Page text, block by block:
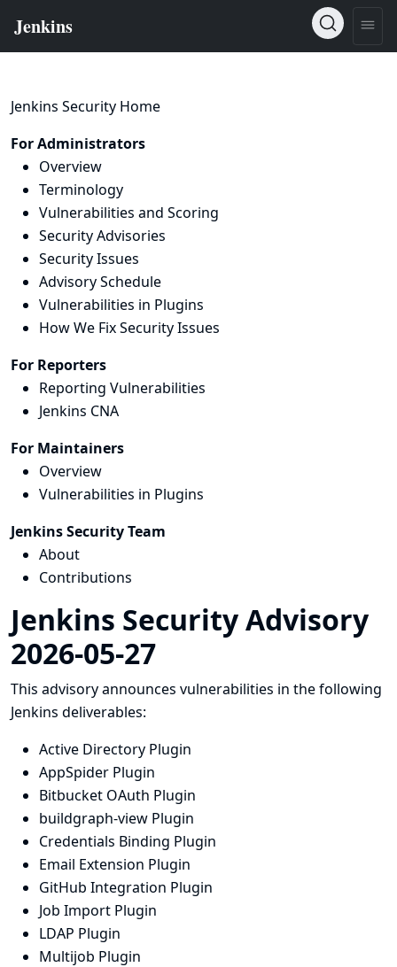
Jenkins Security Home
For Administrators
Overview
Terminology
Vulnerabilities and Scoring
Security Advisories
Security Issues
Advisory Schedule
Vulnerabilities in Plugins
How We Fix Security Issues
For Reporters
Reporting Vulnerabilities
Jenkins CNA
For Maintainers
Overview
Vulnerabilities in Plugins
Jenkins Security Team
About
Contributions
Jenkins Security Advisory
2026-05-27
This advisory announces vulnerabilities in the following
Jenkins deliverables:
Active Directory Plugin
AppSpider Plugin
Bitbucket OAuth Plugin
buildgraph-view Plugin
Credentials Binding Plugin
Email Extension Plugin
GitHub Integration Plugin
Job Import Plugin
LDAP Plugin
Multijob Plugin